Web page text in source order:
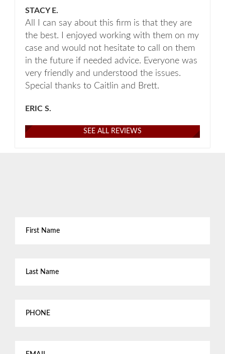
STACY E.
All I can say about this firm is that they are
the best. I enjoyed working with them on my
case and would not hesitate to call on them
in the future if needed advice. Everyone was
very friendly and understood the issues.
Special thanks to Caitlin and Brett.
ERIC S.
SEE ALL REVIEWS
Name *
Name *